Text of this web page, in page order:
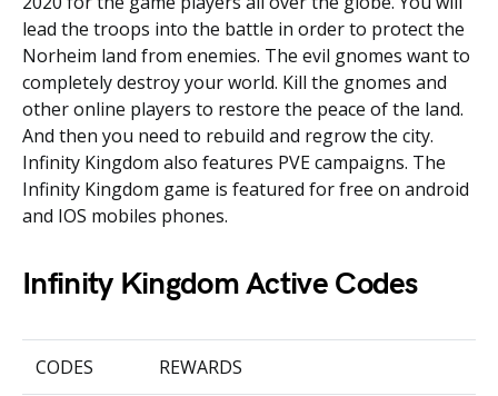
lead the troops into the battle in order to protect the
Norheim land from enemies. The evil gnomes want to
completely destroy your world. Kill the gnomes and
other online players to restore the peace of the land.
And then you need to rebuild and regrow the city.
Infinity Kingdom also features PVE campaigns. The
Infinity Kingdom game is featured for free on android
and IOS mobiles phones.
Infinity Kingdom Active Codes
CODES REWARDS